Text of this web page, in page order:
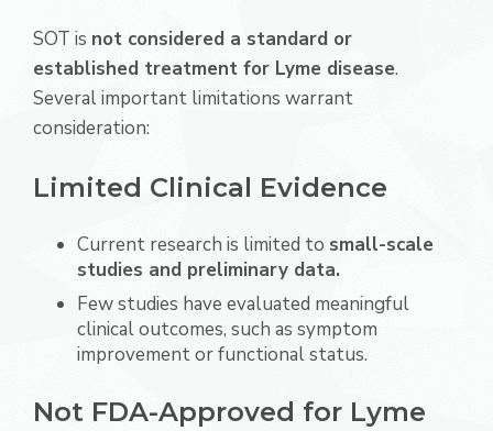
SOT is not considered a standard or
established treatment for Lyme disease.
Several important limitations warrant
consideration:
Limited Clinical Evidence
Current research is limited to small-scale
studies and preliminary data.
Few studies have evaluated meaningful
clinical outcomes, such as symptom
improvement or functional status.
Not FDA-Approved for Lyme